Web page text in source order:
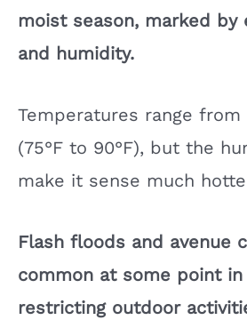
moist season, marked by
and humidity.
Temperatures range from
(75°F to 90°F), but the
make it sense much
Flash floods and avenue
common at some point
restricting outdoor